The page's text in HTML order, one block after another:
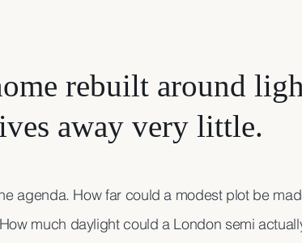
rebuilt around
away very little.
agenda. How far could a modest plot be
much daylight could a London semi